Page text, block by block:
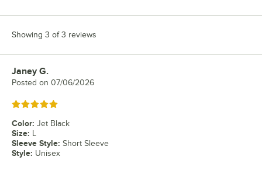
Showing 3 of 3 reviews
Review by
Janey G.
Posted on 07/06/2026
Rated 5 out of 5 stars
Color: Jet Black
Size: L
Sleeve Style: Short Sleeve
Style: Unisex